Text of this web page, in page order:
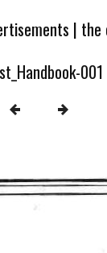
| the
001